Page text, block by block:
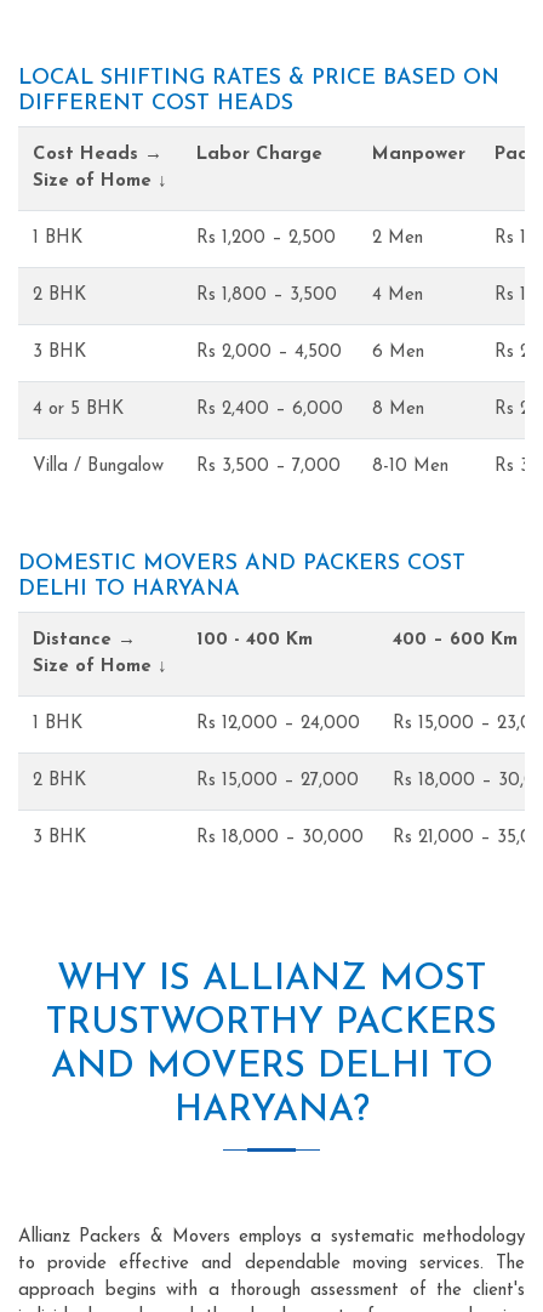
LOCAL SHIFTING RATES & PRICE BASED ON
DIFFERENT COST HEADS
Cost Heads →
Size of Home ↓
Labor Charge Manpower
1 BHK Rs 1,200 – 2,500 2 Men Rs
2 BHK Rs 1,800 – 3,500 4 Men Rs
3 BHK Rs 2,000 – 4,500 6 Men Rs
4 or 5 BHK Rs 2,400 – 6,000 8 Men Rs
Villa / Bungalow Rs 3,500 – 7,000 8-10 Men Rs
DOMESTIC MOVERS AND PACKERS COST
DELHI TO HARYANA
Distance →
Size of Home ↓
100 - 400 Km 400 – 600 Km
1 BHK Rs 12,000 – 24,000 Rs 15,000 –
2 BHK Rs 15,000 – 27,000 Rs 18,000 –
3 BHK Rs 18,000 – 30,000 Rs 21,000 –
WHY IS ALLIANZ MOST
TRUSTWORTHY PACKERS
AND MOVERS DELHI TO
HARYANA?
Allianz Packers & Movers employs a systematic methodology
to provide effective and dependable moving services. The
approach begins with a thorough assessment of the client's